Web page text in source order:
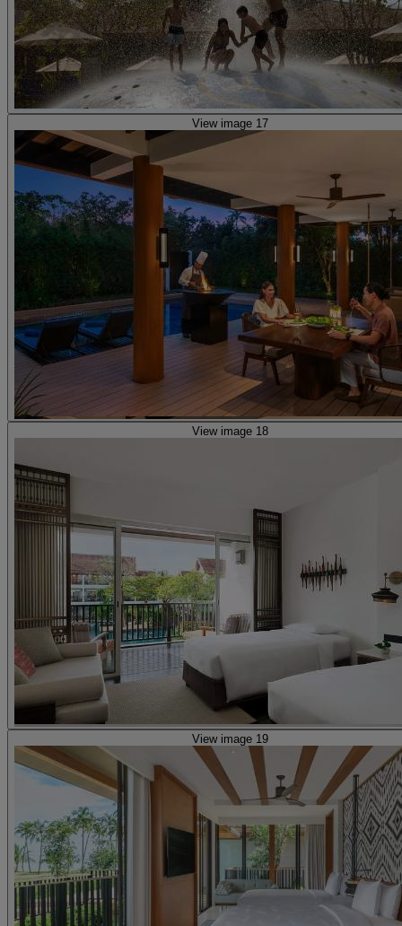
View image 17
View image 18
View image 19